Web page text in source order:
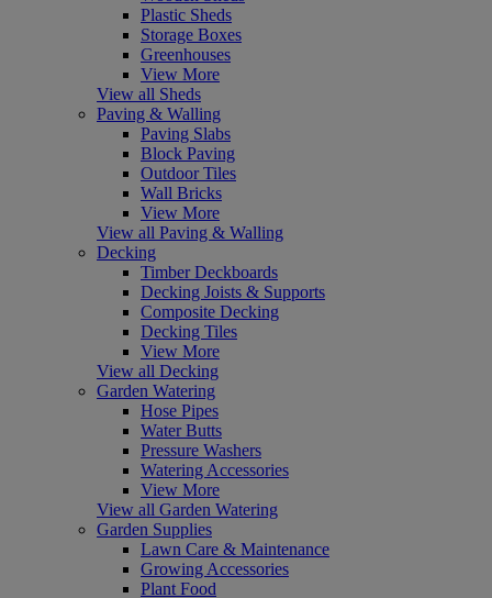
Plastic Sheds
Storage Boxes
Greenhouses
View More
View all Sheds
Paving & Walling
Paving Slabs
Block Paving
Outdoor Tiles
Wall Bricks
View More
View all Paving & Walling
Decking
Timber Deckboards
Decking Joists & Supports
Composite Decking
Decking Tiles
View More
View all Decking
Garden Watering
Hose Pipes
Water Butts
Pressure Washers
Watering Accessories
View More
View all Garden Watering
Garden Supplies
Lawn Care & Maintenance
Growing Accessories
Plant Food